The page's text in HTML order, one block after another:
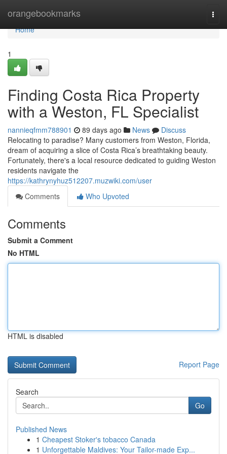
orangebookmarks
Home
Home
1
Finding Costa Rica Property
with a Weston, FL Specialist
nannieqfmm788901 89 days ago News
Discuss
Relocating to paradise? Many customers from Weston, Florida,
dream of acquiring a slice of Costa Rica’s breathtaking beauty.
Fortunately, there's a local resource dedicated to guiding Weston
residents navigate the
https://kathrynyhuz512207.muzwiki.com/user
Comments
Who Upvoted
Comments
Submit a Comment
No HTML
HTML is disabled
Report Page
Search
Go
Published News
1 Cheapest Stoker's tobacco Canada
1 Unforgettable Maldives: Your Tailor-made Exp...